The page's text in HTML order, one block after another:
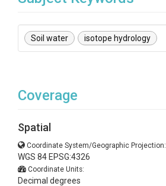
Soil water isotope hydrology
Coverage
Spatial
Coordinate System/Geographic Projection:
WGS 84 EPSG:4326
Coordinate Units:
Decimal degrees